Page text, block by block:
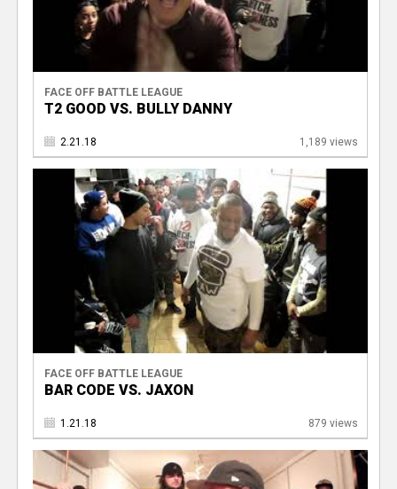
FACE OFF BATTLE LEAGUE
T2 GOOD VS. BULLY DANNY
2.21.18 1,189 views
FACE OFF BATTLE LEAGUE
BAR CODE VS. JAXON
1.21.18 879 views